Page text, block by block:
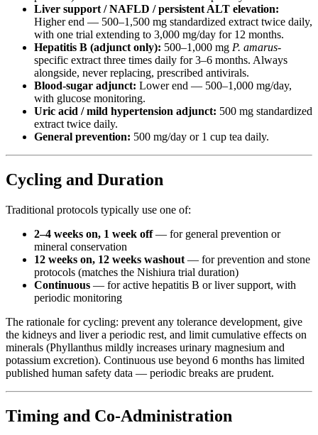
Liver support / NAFLD / persistent ALT elevation:
Higher end — 500–1,500 mg standardized extract twice daily,
with one trial extending to 3,000 mg/day for 12 months.
Hepatitis B (adjunct only): 500–1,000 mg P. amarus-
specific extract three times daily for 3–6 months. Always
alongside, never replacing, prescribed antivirals.
Blood-sugar adjunct: Lower end — 500–1,000 mg/day,
with glucose monitoring.
Uric acid / mild hypertension adjunct: 500 mg standardized
extract twice daily.
General prevention: 500 mg/day or 1 cup tea daily.
Cycling and Duration
Traditional protocols typically use one of:
2–4 weeks on, 1 week off— for general prevention or
mineral conservation
12 weeks on, 12 weeks washout — for prevention and stone
protocols (matches the Nishiura trial duration)
Continuous — for active hepatitis B or liver support, with
periodic monitoring
The rationale for cycling: prevent any tolerance development, give
the kidneys and liver a periodic rest, and limit cumulative effects on
minerals (Phyllanthus mildly increases urinary magnesium and
potassium excretion). Continuous use beyond 6 months has limited
published human safety data — periodic breaks are prudent.
Timing and Co-Administration